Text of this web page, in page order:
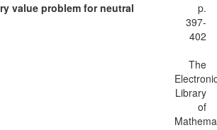
value problem for neutral
p.
397-
402
The
Library
of